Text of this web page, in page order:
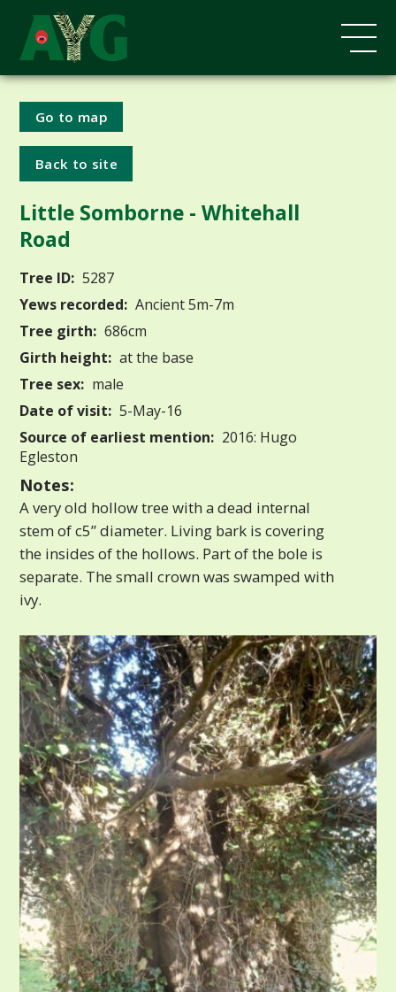
Go to map
Back to site
Little Somborne - Whitehall
Road
Tree ID: 5287
Yews recorded: Ancient 5m-7m
Tree girth: 686cm
Girth height: at the base
Tree sex: male
Date of visit: 5-May-16
Source of earliest mention: 2016: Hugo
Egleston
Notes:
A very old hollow tree with a dead internal
stem of c5” diameter. Living bark is covering
the insides of the hollows. Part of the bole is
separate. The small crown was swamped with
ivy.